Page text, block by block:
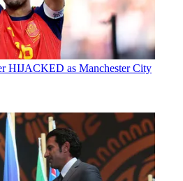
HIJACKED as Manchester City